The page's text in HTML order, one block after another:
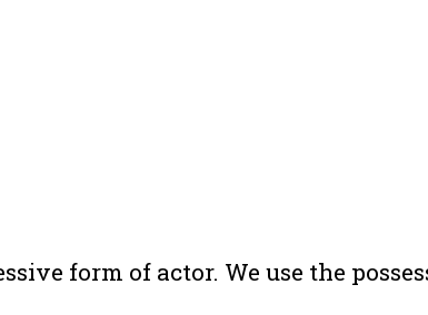
form of actor. We use the